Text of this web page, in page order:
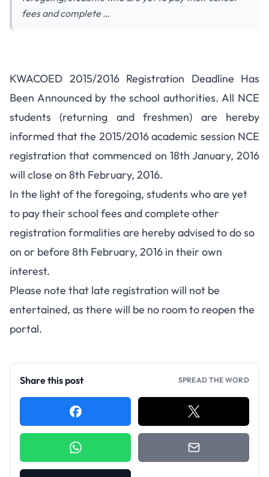
fees and complete …
KWACOED 2015/2016 Registration Deadline Has
Been Announced by the school authorities. All NCE
students (returning and freshmen) are hereby
informed that the 2015/2016 academic session NCE
registration that commenced on 18th January, 2016
will close on 8th February, 2016.
In the light of the foregoing, students who are yet
to pay their school fees and complete other
registration formalities are hereby advised to do so
on or before 8th February, 2016 in their own
interest.
Please note that late registration will not be
entertained, as there will be no room to reopen the
portal.
Share this post SPREAD THE WORD